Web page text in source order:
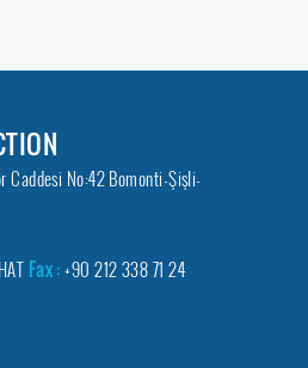
Caddesi No:42 Bomonti-Şişli-
Fax :+90 212 338 71 24